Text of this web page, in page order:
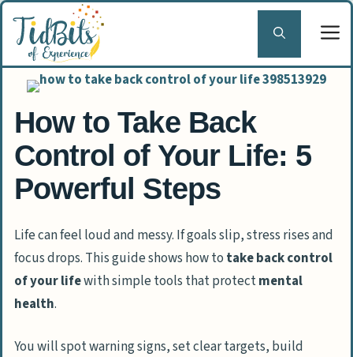
Skip
content
How to Take Back
Control of Your Life: 5
Powerful Steps
Life can feel loud and messy. If goals slip, stress rises and
focus drops. This guide shows how to take back control
of your lifewith simple tools that protectmental
health.
You will spot warning signs, set clear targets, build